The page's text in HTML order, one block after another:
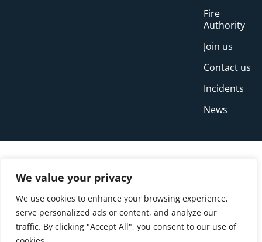
We value your privacy
We use cookies to enhance your browsing experience,
serve personalized ads or content, and analyze our
traffic. By clicking "Accept All", you consent to our use of
Fire
Authority
Join us
Contact us
Incidents
News